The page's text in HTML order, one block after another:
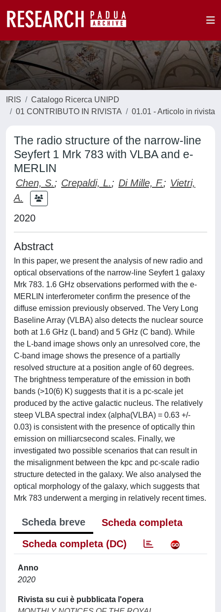
IRIS
Catalogo Ricerca UNIPD
01 CONTRIBUTO IN RIVISTA
01.01 - Articolo in rivista
The radio structure of the narrow-line
Seyfert 1 Mrk 783 with VLBA and e-
MERLIN
Chen, S.; Crepaldi, L.; Di Mille, F.; Vietri,
A.
2020
Abstract
In this paper, we present the analysis of new radio and
optical observations of the narrow-line Seyfert 1 galaxy
Mrk 783. 1.6 GHz observations performed with the e-
MERLIN interferometer confirm the presence of the
diffuse emission previously observed. The Very Long
Baseline Array (VLBA) also detects the nuclear source
both at 1.6 GHz (L band) and 5 GHz (C band). While
the L-band image shows only an unresolved core, the
C-band image shows the presence of a partially
resolved structure at a position angle of 60 degrees.
The brightness temperature of the emission in both
bands (>10(6) K) suggests that it is a pc-scale jet
produced by the active galactic nucleus. The relatively
steep VLBA spectral index (alpha(VLBA) = 0.63 +/-
0.03) is consistent with the presence of optically thin
emission on milliarcsecond scales. Finally, we
investigated two possible scenarios that can result in
the misalignment between the kpc and pc-scale radio
structure detected in the galaxy. We also analysed the
optical morphology of the galaxy, which suggests that
Mrk 783 underwent a merging in relatively recent times.
Scheda breve
Scheda completa
Scheda completa (DC)
Anno
2020
Rivista su cui è pubblicata l'opera